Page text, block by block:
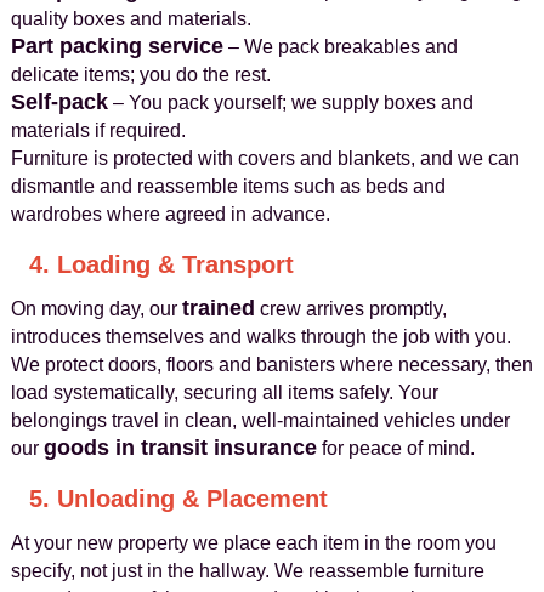
quality boxes and materials.
Part packing service– We pack breakables and
delicate items; you do the rest.
Self-pack– You pack yourself; we supply boxes and
materials if required.
Furniture is protected with covers and blankets, and we can
dismantle and reassemble items such as beds and
wardrobes where agreed in advance.
4. Loading & Transport
On moving day, our trained crew arrives promptly,
introduces themselves and walks through the job with you.
We protect doors, floors and banisters where necessary, then
load systematically, securing all items safely. Your
belongings travel in clean, well-maintained vehicles under
our goods in transit insurancefor peace of mind.
5. Unloading & Placement
At your new property we place each item in the room you
specify, not just in the hallway. We reassemble furniture